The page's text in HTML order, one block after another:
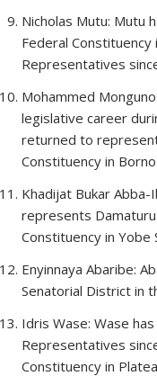
Nicholas Mutu: Mutu
Federal
Representatives
Mohammed
legislative career
returned to
Constituency in
Khadijat Bukar
represents
Constituency in Yobe
Enyinnaya Abaribe:
Senatorial District in
Idris Wase: Wase
Representatives
Constituency in